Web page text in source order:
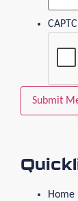
Home